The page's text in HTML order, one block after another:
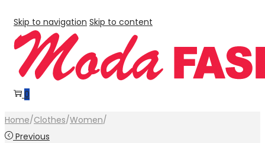
Skip to navigation Skip to content
0
Home/Clothes/Women/
Previous